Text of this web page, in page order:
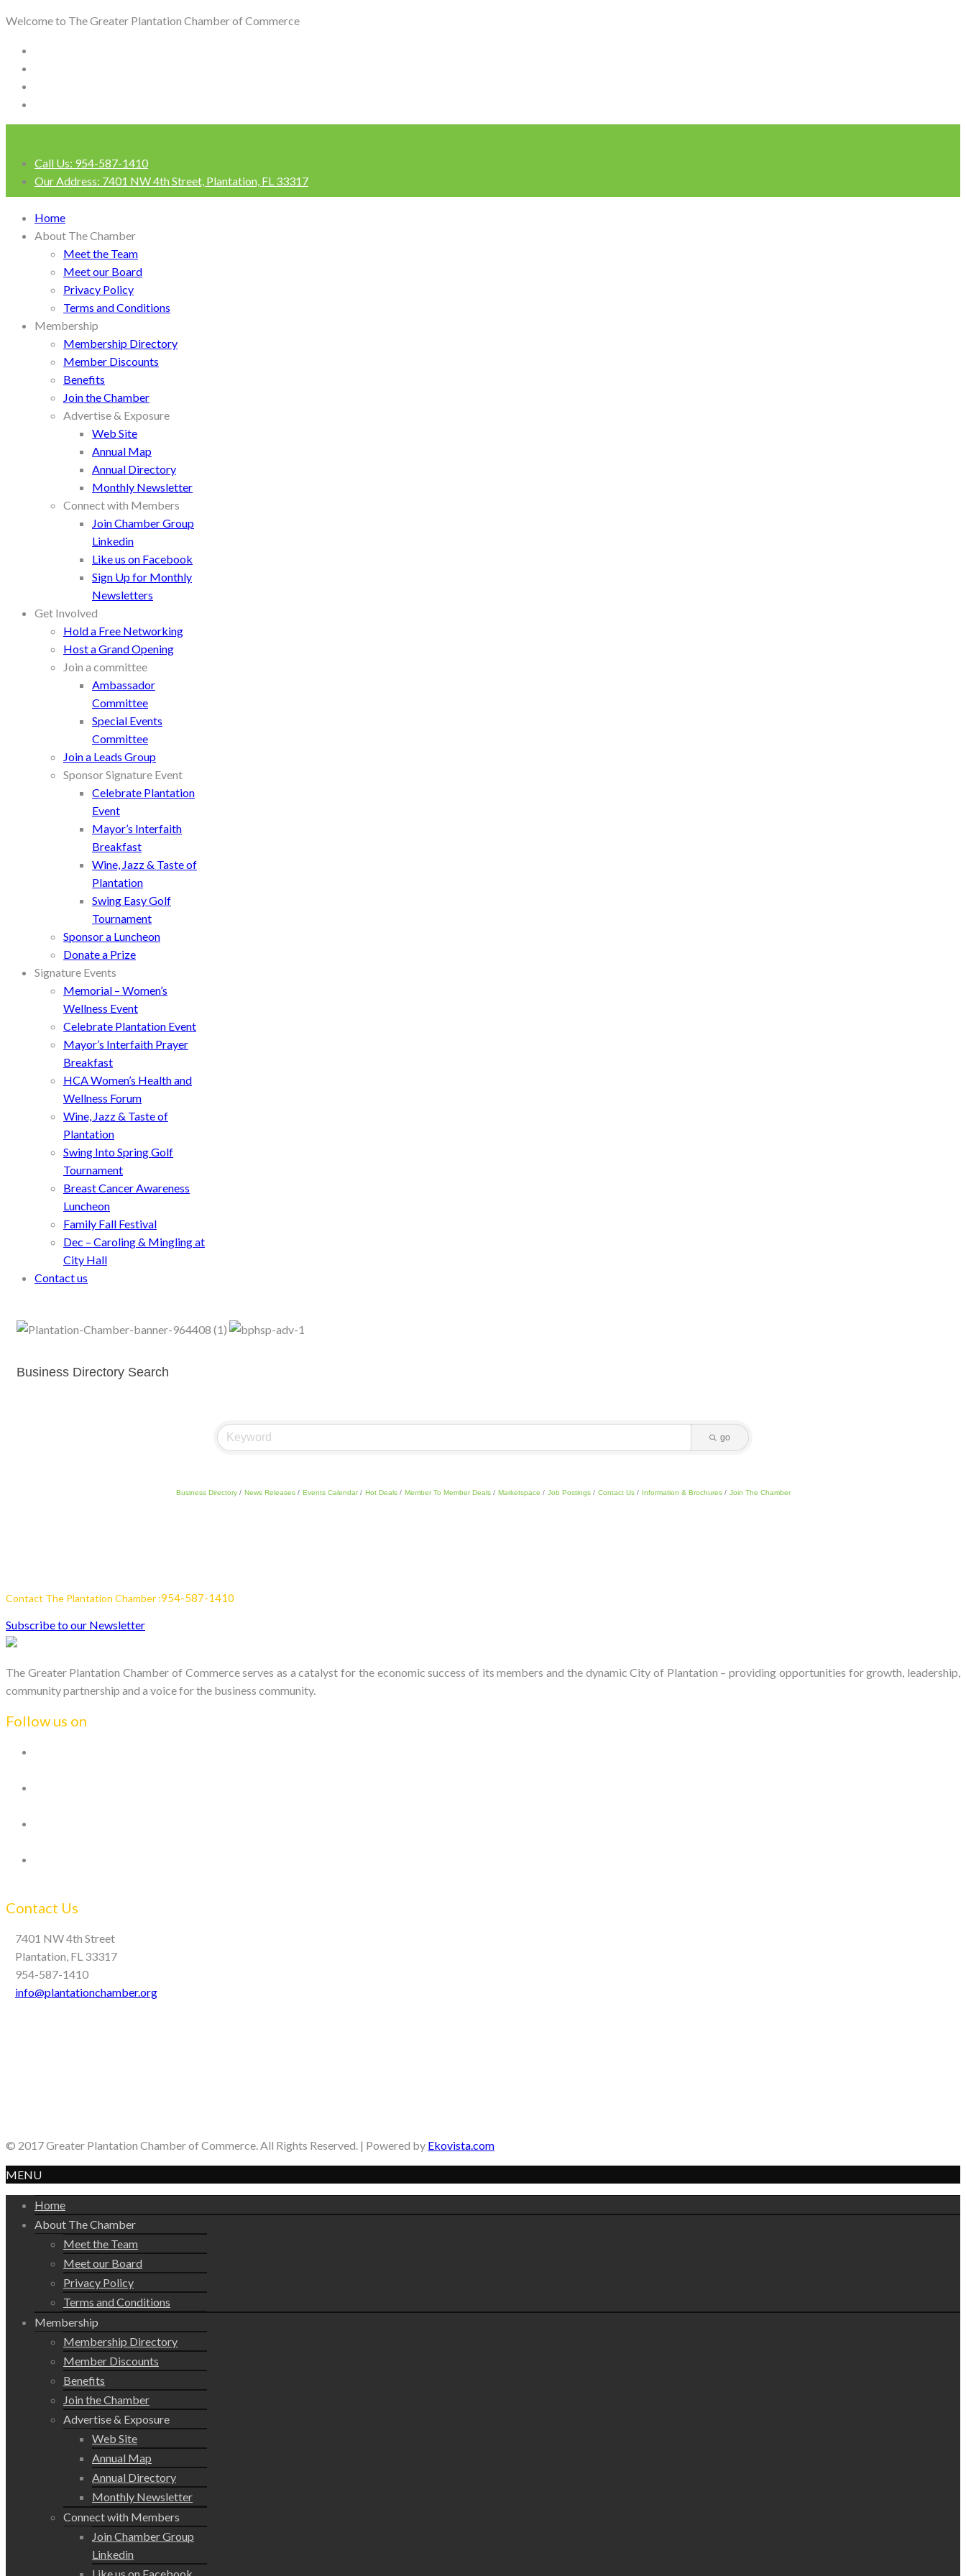
Welcome to The Greater Plantation Chamber of Commerce
Call Us: 954-587-1410
Our Address: 7401 NW 4th Street, Plantation, FL 33317
Home
About The Chamber
Meet the Team
Meet our Board
Privacy Policy
Terms and Conditions
Membership
Membership Directory
Member Discounts
Benefits
Join the Chamber
Advertise & Exposure
Web Site
Annual Map
Annual Directory
Monthly Newsletter
Connect with Members
Join Chamber Group
Linkedin
Like us on Facebook
Sign Up for Monthly
Newsletters
Get Involved
Hold a Free Networking
Host a Grand Opening
Join a committee
Ambassador
Committee
Special Events
Committee
Join a Leads Group
Sponsor Signature Event
Celebrate Plantation
Event
Mayor’s Interfaith
Breakfast
Wine, Jazz & Taste of
Plantation
Swing Easy Golf
Tournament
Sponsor a Luncheon
Donate a Prize
Signature Events
Memorial – Women’s
Wellness Event
Celebrate Plantation Event
Mayor’s Interfaith Prayer
Breakfast
HCA Women’s Health and
Wellness Forum
Wine, Jazz & Taste of
Plantation
Swing Into Spring Golf
Tournament
Breast Cancer Awareness
Luncheon
Family Fall Festival
Dec – Caroling & Mingling at
City Hall
Contact us
Business Directory Search
go
Business Directory News Releases Events Calendar Hot Deals Member To Member Deals Marketspace Job Postings Contact Us Information & Brochures Join The Chamber
Contact The Plantation Chamber :954-587-1410
Subscribe to our Newsletter
The Greater Plantation Chamber of Commerce serves as a catalyst for the economic success of its members and the dynamic City of Plantation – providing opportunities for growth, leadership,
community partnership and a voice for the business community.
Follow us on
Contact Us
7401 NW 4th Street
Plantation, FL 33317
954-587-1410
info@plantationchamber.org
© 2017 Greater Plantation Chamber of Commerce. All Rights Reserved. | Powered by Ekovista.com
MENU
Home
About The Chamber
Meet the Team
Meet our Board
Privacy Policy
Terms and Conditions
Membership
Membership Directory
Member Discounts
Benefits
Join the Chamber
Advertise & Exposure
Web Site
Annual Map
Annual Directory
Monthly Newsletter
Connect with Members
Join Chamber Group
Linkedin